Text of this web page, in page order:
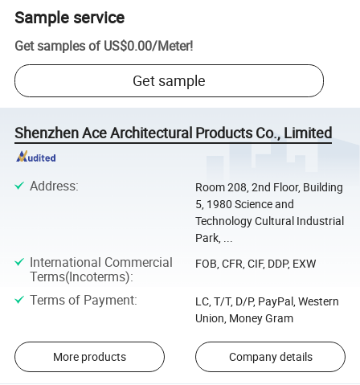
Sample service
Get samples of US$0.00/Meter!
Get sample
Shenzhen Ace Architectural Products Co., Limited
Address:
Room 208, 2nd Floor, Building
5, 1980 Science and
Technology Cultural Industrial
Park, ...
International Commercial
Terms(Incoterms):
FOB, CFR, CIF, DDP, EXW
Terms of Payment:
LC, T/T, D/P, PayPal, Western
Union, Money Gram
More products Company details